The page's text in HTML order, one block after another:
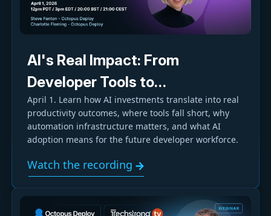
AI's Real Impact: From
Developer Tools to
Organizational Outcomes
April 1. Learn how AI investments translate into real
productivity outcomes, where tools fall short, why
automation infrastructure matters, and what AI
adoption means for the future developer workforce.
Watch the recording